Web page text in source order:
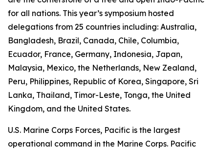
for all nations. This year’s symposium hosted
delegations from 25 countries including: Australia,
Bangladesh, Brazil, Canada, Chile, Columbia,
Ecuador, France, Germany, Indonesia, Japan,
Malaysia, Mexico, the Netherlands, New Zealand,
Peru, Philippines, Republic of Korea, Singapore, Sri
Lanka, Thailand, Timor-Leste, Tonga, the United
Kingdom, and the United States.
U.S. Marine Corps Forces, Pacific is the largest
operational command in the Marine Corps. Pacific